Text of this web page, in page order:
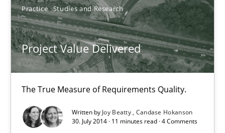
Practice Studies and Research
Project Value Delivered
The True Measure of Requirements Quality.
Written by Joy Beatty Candase Hokanson
30. July 2014 · 11 minutes read · 4 Comments
Project Value Delivered
The True Measure of Requirements Quality.
Practice Studies and Research
Candase Hokanson